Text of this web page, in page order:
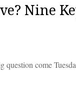
Nine
come